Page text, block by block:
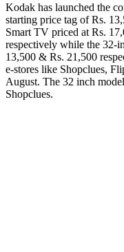
Kodak has launched the
starting price tag of Rs.
Smart TV priced at Rs.
respectively while the 32-
13,500 & Rs. 21,500
e-stores like Shopclues,
August. The 32 inch
Shopclues.